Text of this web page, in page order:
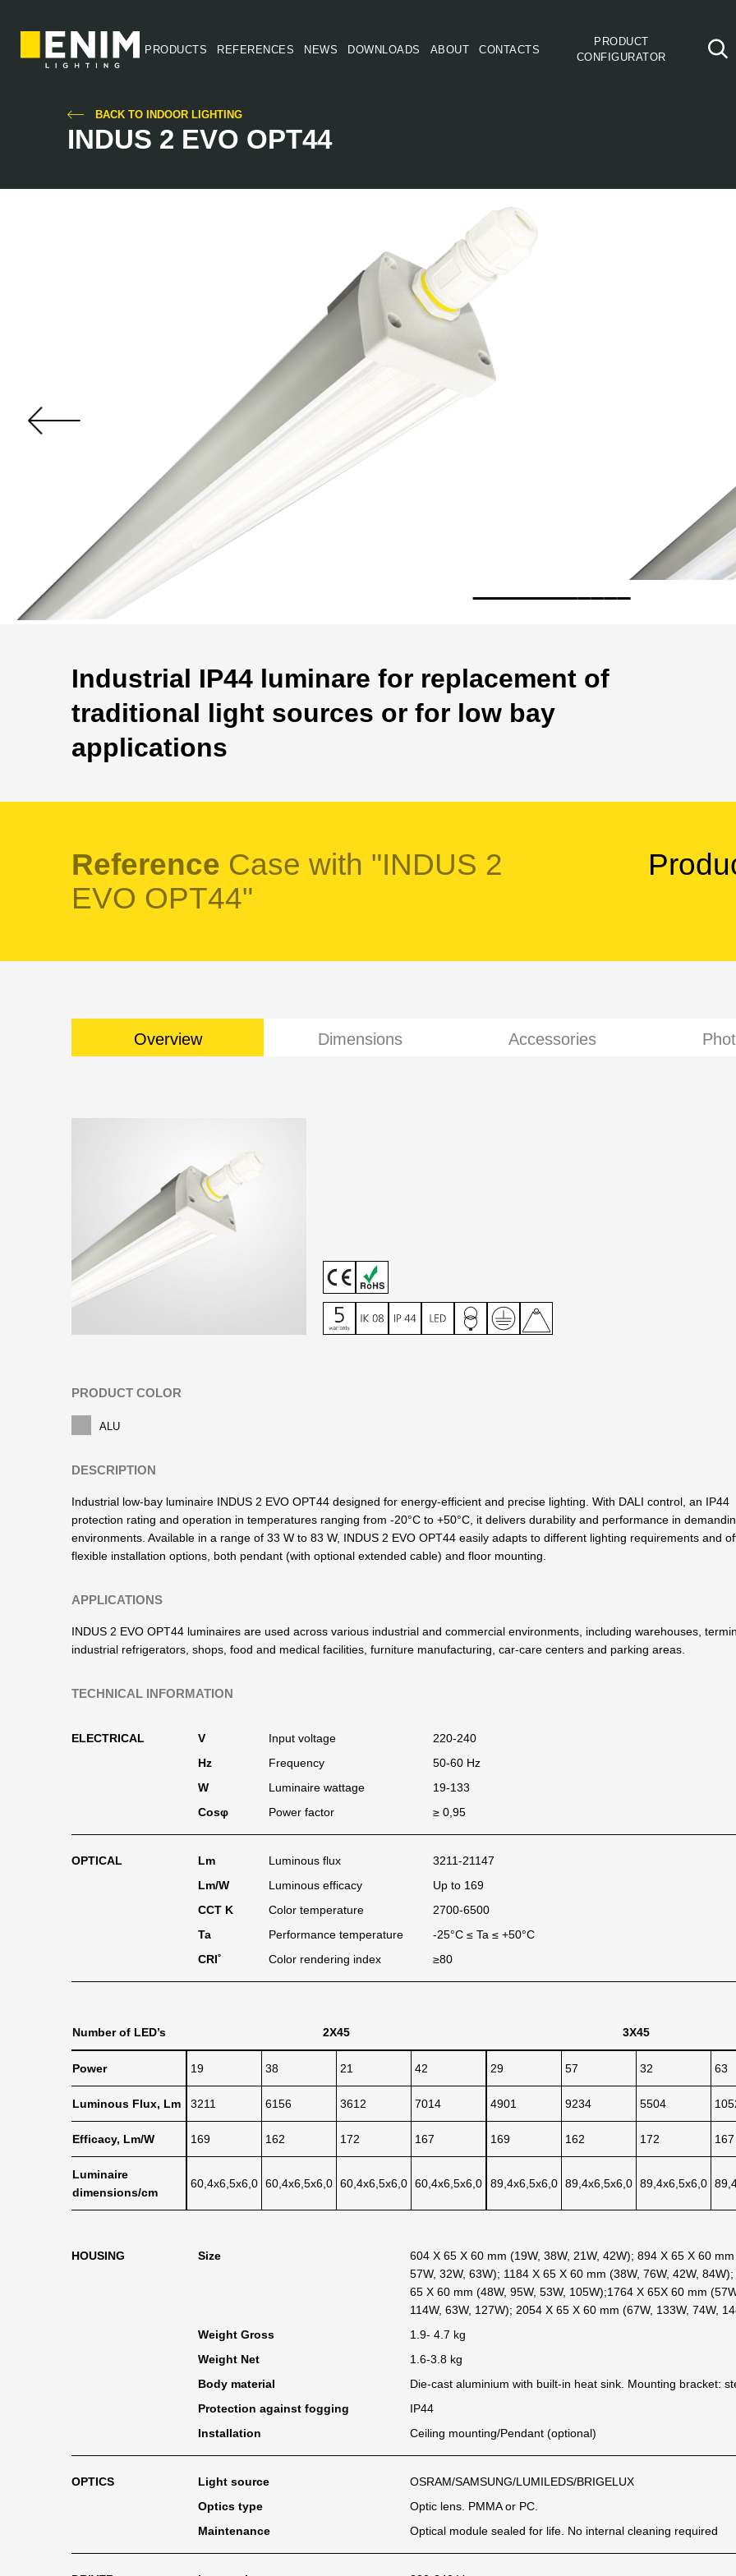
PRODUCTS REFERENCES NEWS DOWNLOADS ABOUT CONTACTS
PRODUCT
CONFIGURATOR
BACK TO INDOOR LIGHTING
INDUS 2 EVO OPT44
Industrial IP44 luminare for replacement of
traditional light sources or for low bay
applications
Reference Case with "INDUS 2
EVO OPT44"
Overview Dimensions Accessories
PRODUCT COLOR
ALU
DESCRIPTION
Industrial low-bay luminaire INDUS 2 EVO OPT44 designed for energy-efficient and precise lighting. With DALI control, an IP44
protection rating and operation in temperatures ranging from -20°C to +50°C, it delivers durability and performance in
environments. Available in a range of 33 W to 83 W, INDUS 2 EVO OPT44 easily adapts to different lighting requirements and
flexible installation options, both pendant (with optional extended cable) and floor mounting.
APPLICATIONS
INDUS 2 EVO OPT44 luminaires are used across various industrial and commercial environments, including warehouses,
industrial refrigerators, shops, food and medical facilities, furniture manufacturing, car-care centers and parking areas.
TECHNICAL INFORMATION
ELECTRICAL V Input voltage
220-240
Hz
Frequency
50-60 Hz
W
Luminaire wattage
19-133
Cosφ
Power factor ≥ 0,95
OPTICAL Lm Luminous flux
3211-21147
Lm/W
Luminous efficacy
Up to 169
CCT K
Color temperature
2700-6500
Ta
Performance temperature
-25°C ≤ Ta ≤ +50°C
CRI˚
Color rendering index ≥80
Number of LED’s 2X45 3X45
Power 19 38 21 42 29 57 32 63
Luminous Flux, Lm 3211 6156 3612 7014 4901 9234 5504
Efficacy, Lm/W 169 162 172 167 169 162 172 167
Luminaire
dimensions/cm
60,4x6,5x6,0 60,4x6,5x6,0 60,4x6,5x6,0 60,4x6,5x6,0 89,4x6,5x6,0 89,4x6,5x6,0 89,4x6,5x6,0
HOUSING Size
604 X 65 X 60 mm (19W, 38W, 21W, 42W); 894 X 65 X 60 mm
57W, 32W, 63W); 1184 X 65 X 60 mm (38W, 76W, 42W,
65 X 60 mm (48W, 95W, 53W, 105W);1764 X 65X 60 mm
114W, 63W, 127W); 2054 X 65 X 60 mm (67W, 133W, 74W,
Weight Gross
1.9- 4.7 kg
Weight Net
1.6-3.8 kg
Body material
Die-cast aluminium with built-in heat sink. Mounting bracket:
Protection against fogging
IP44
Installation
Ceiling mounting/Pendant (optional)
OPTICS Light source
OSRAM/SAMSUNG/LUMILEDS/BRIGELUX
Optics type
Optic lens. PMMA or PC.
Maintenance
Optical module sealed for life. No internal cleaning required